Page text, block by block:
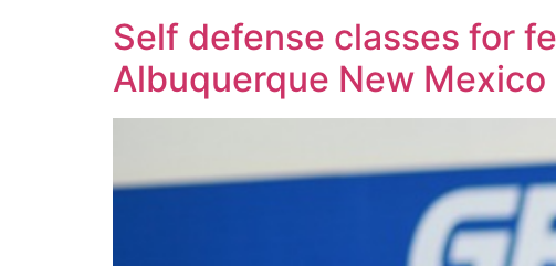
Self defense classes for
Albuquerque New Mexico